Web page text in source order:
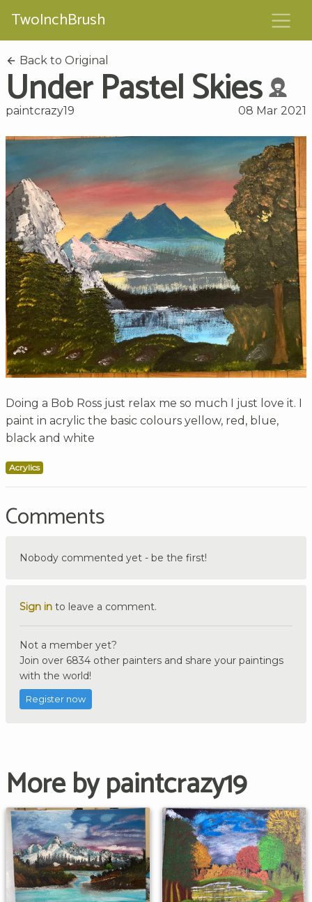
TwoInchBrush
Back to Original
Under Pastel Skies
paintcrazy19 08 Mar 2021
Doing a Bob Ross just relax me so much I just love it. I
paint in acrylic the basic colours yellow, red, blue,
black and white
Acrylics
Comments
Nobody commented yet - be the first!
Sign in to leave a comment.
Not a member yet?
Join over 6834 other painters and share your paintings
with the world!
Register now
More by paintcrazy19